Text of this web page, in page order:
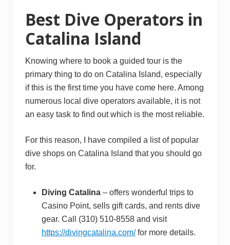
Best Dive Operators in
Catalina Island
Knowing where to book a guided tour is the
primary thing to do on Catalina Island, especially
if this is the first time you have come here. Among
numerous local dive operators available, it is not
an easy task to find out which is the most reliable.
For this reason, I have compiled a list of popular
dive shops on Catalina Island that you should go
for.
Diving Catalina – offers wonderful trips to
Casino Point, sells gift cards, and rents dive
gear. Call (310) 510-8558 and visit
https://divingcatalina.com/for more details.